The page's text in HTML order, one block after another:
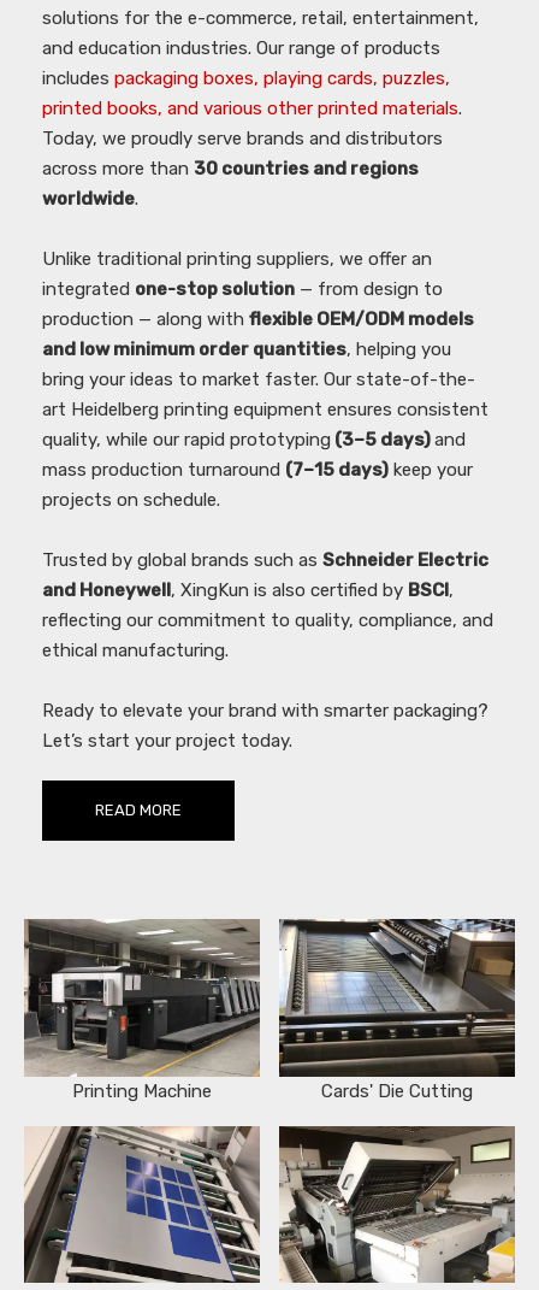
solutions for the e-commerce, retail, entertainment,
and education industries. Our range of products
includes packaging boxes, playing cards, puzzles,
printed books, and various other printed materials.
Today, we proudly serve brands and distributors
across more than 30 countries and regions
worldwide.
Unlike traditional printing suppliers, we offer an
integrated one-stop solution — from design to
production — along with flexible OEM/ODM models
and low minimum order quantities, helping you
bring your ideas to market faster. Our state-of-the-
art Heidelberg printing equipment ensures consistent
quality, while our rapid prototyping (3–5 days)and
mass production turnaround (7–15 days) keep your
projects on schedule.
Trusted by global brands such as Schneider Electric
and Honeywell, XingKun is also certified by BSCI,
reflecting our commitment to quality, compliance, and
ethical manufacturing.
Ready to elevate your brand with smarter packaging?
Let’s start your project today.
READ MORE
Printing Machine Cards' Die Cutting